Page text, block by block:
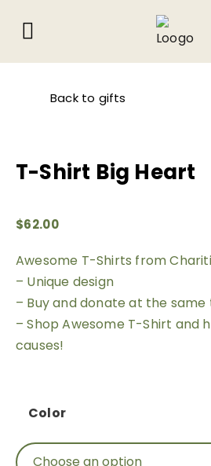
Back to gifts
T-Shirt Big Heart
$62.00
Awesome T-Shirts from
– Unique design
– Buy and donate at the same
– Shop Awesome T-Shirt and
causes!
Color